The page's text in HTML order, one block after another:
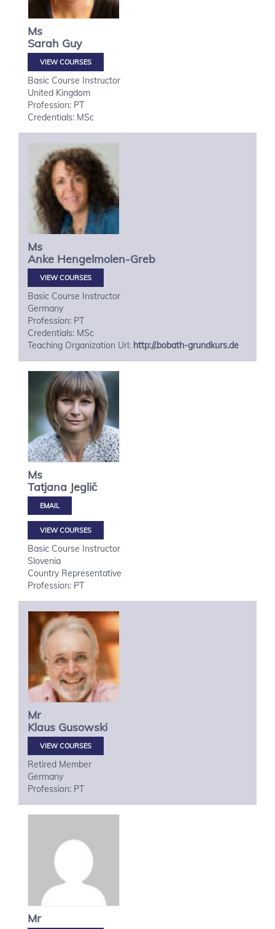
Ms
Sarah Guy
VIEW COURSES
Basic Course Instructor
United Kingdom
Profession: PT
Credentials: MSc
Ms
Anke Hengelmolen-Greb
VIEW COURSES
Basic Course Instructor
Germany
Profession: PT
Credentials: MSc
Teaching Organization Url: http://.bobath-grundkurs.de
Ms
Tatjana Jeglič
VIEW COURSES
Basic Course Instructor
Slovenia
Country Representative
Profession: PT
Mr
Klaus Gusowski
VIEW COURSES
Retired Member
Germany
Profession: PT
Mr